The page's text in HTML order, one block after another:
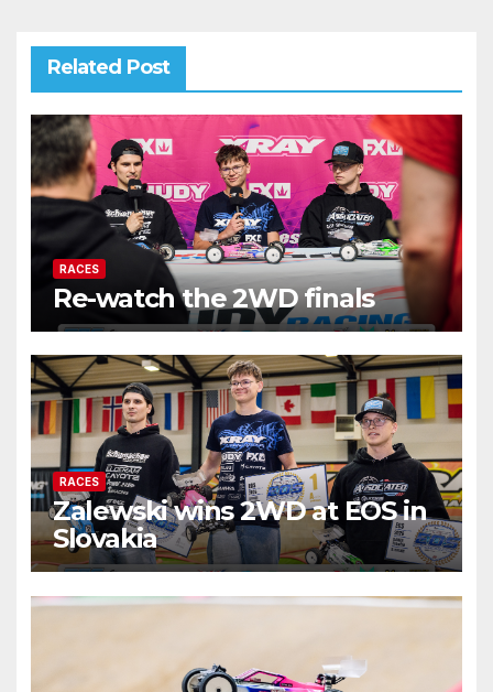
Related Post
RACES
Re-watch the 2WD finals
RACES
Zalewski wins 2WD at EOS in
Slovakia